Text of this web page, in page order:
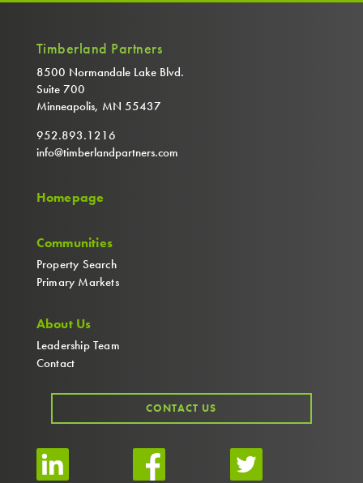
Timberland Partners
8500 Normandale Lake Blvd.
Suite 700
Minneapolis, MN 55437
952.893.1216
info@timberlandpartners.com
Homepage
Communities
Property Search
Primary Markets
About Us
Leadership Team
Contact
CONTACT US